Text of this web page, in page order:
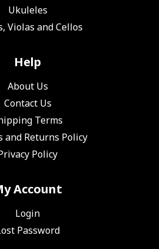
Ukuleles
Violas and Cellos
Help
About Us
Contact Us
Terms
and Returns Policy
Policy
Account
Login
Password